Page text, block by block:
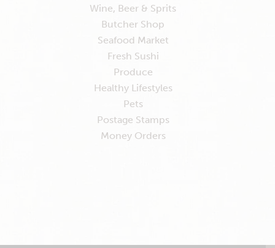
Wine, Beer & Sprits
Butcher Shop
Seafood Market
Fresh Sushi
Produce
Healthy Lifestyles
Pets
Postage Stamps
Money Orders